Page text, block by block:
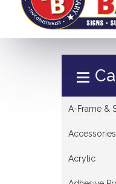
A-Frame &
Accessories
Acrylic